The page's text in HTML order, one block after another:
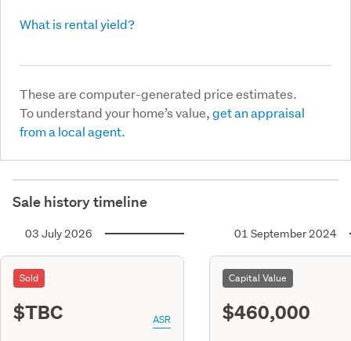
What is rental yield?
These are computer-generated price estimates.
To understand your home’s value,get an appraisal
from a local agent.
Sale history timeline
03 July 2026
Sold
$TBC ASR
01 September 2024
Capital Value
$460,000